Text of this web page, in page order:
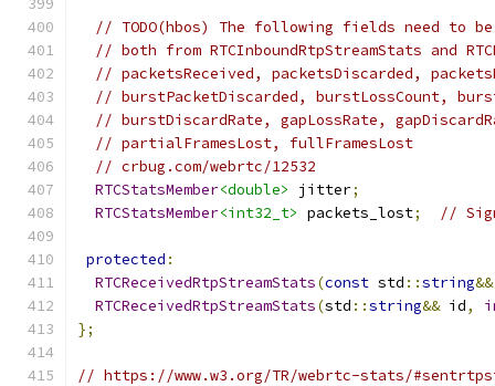
// TODO(hbos) The following fields need to be
// both from RTCInboundRtpStreamStats and
// packetsReceived, packetsDiscarded,
// burstPacketDiscarded, burstLossCount,
// burstDiscardRate, gapLossRate,
// partialFramesLost, fullFramesLost
// crbug.com/webrtc/12532
RTCStatsMember<double> jitter;
RTCStatsMember<int32_t> packets_lost; //
protected :
RTCReceivedRtpStreamStats(const std ::string&&
RTCReceivedRtpStreamStats(std ::string&& id,
};
// https://www.w3.org/TR/webrtc-stats/